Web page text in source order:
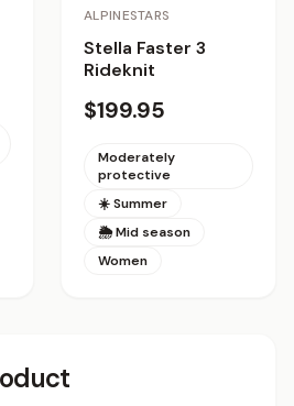
ALPINESTARS
Stella Faster 3
Rideknit
$199.95
Moderately
protective
☀️ Summer
🌦 Mid season
Women